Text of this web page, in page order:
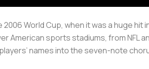
World Cup, when it was a huge hit
American sports stadiums, from NFL
names into the seven-note